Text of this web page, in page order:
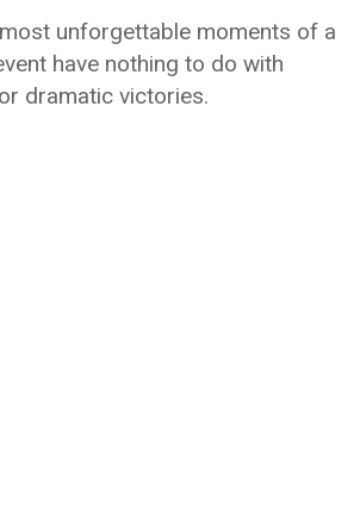
unforgettable moments of a
have nothing to do with
dramatic victories.